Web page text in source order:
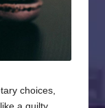
choices,